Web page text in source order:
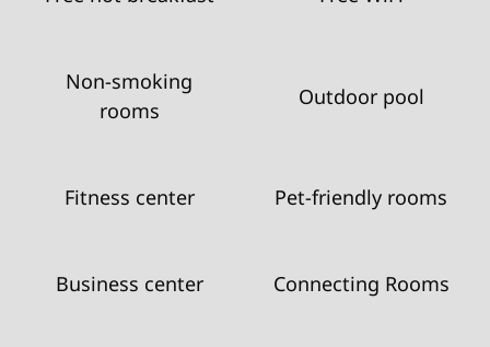
Non-smoking
rooms
Outdoor pool
Fitness center Pet-friendly rooms
Business center Connecting Rooms